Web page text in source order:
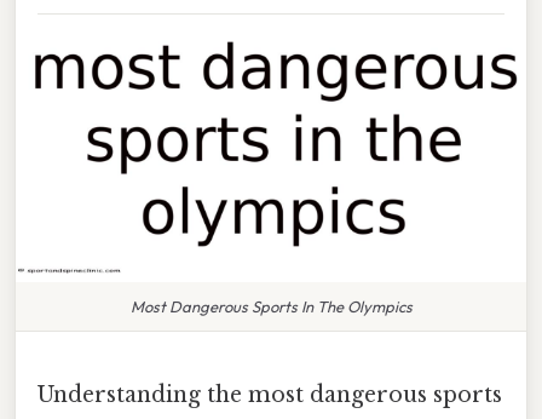
Most Dangerous Sports In The Olympics
Understanding the most dangerous sports